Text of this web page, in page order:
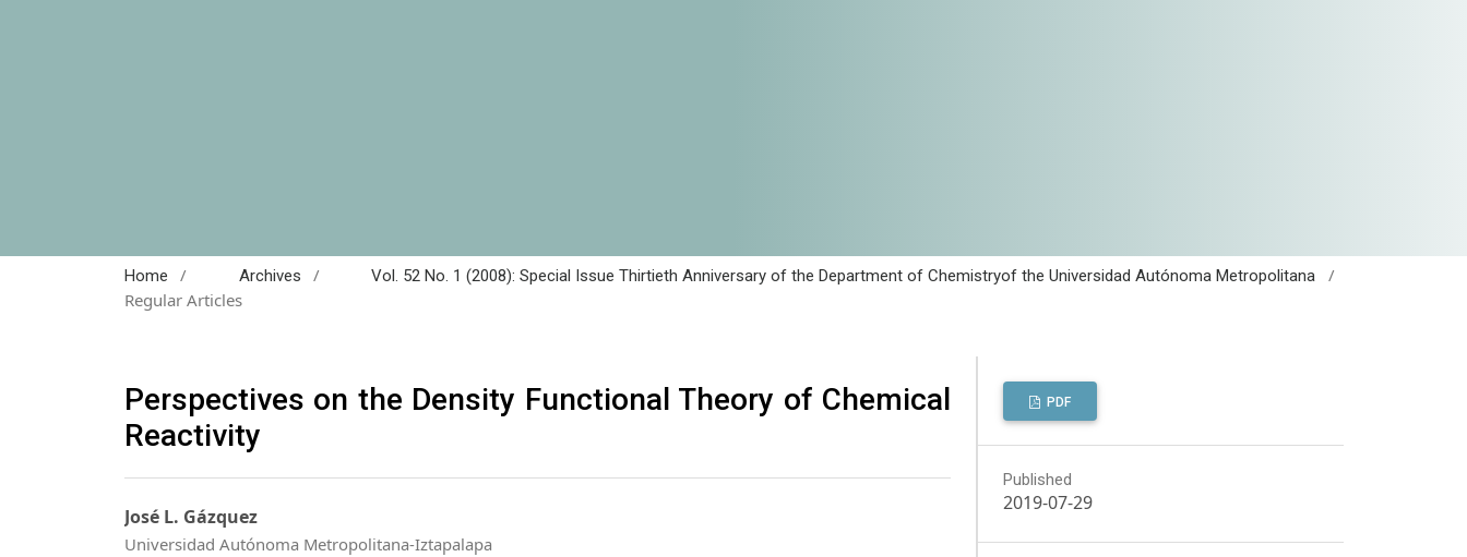
Home / Archives / Vol. 52 No. 1 (2008): Special Issue Thirtieth Anniversary of the Department of Chemistryof the Universidad Autónoma Metropolitana
/
Regular Articles
Perspectives on the Density Functional Theory of Chemical
Reactivity
José L. Gázquez
Universidad Autónoma Metropolitana-Iztapalapa
PDF
Published
2019-07-29